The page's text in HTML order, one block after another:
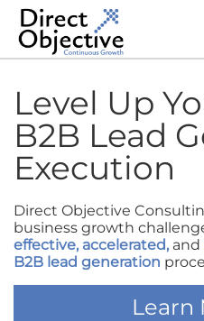
Level Up
B2B Lead
Execution
Direct Objective
business growth
effective, accelerated, and
B2B lead generation
Learn